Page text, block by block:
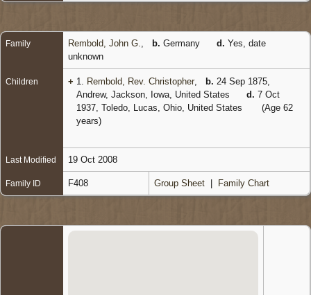
Family Rembold, John G. b. Germany d. Yes, date
unknown
Children + 1. Rembold, Rev. Christopher, b. 24 Sep 1875,
Andrew, Jackson, Iowa, United States
d. 7 Oct
1937, Toledo, Lucas, Ohio, United States
(Age 62
years)
Last Modified 19 Oct 2008
Family ID F408 Group Sheet Family Chart